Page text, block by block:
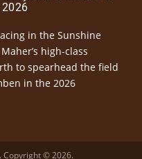
in the Sunshine
high-class
to spearhead the field
in the 2026
. Copyright © 2026.